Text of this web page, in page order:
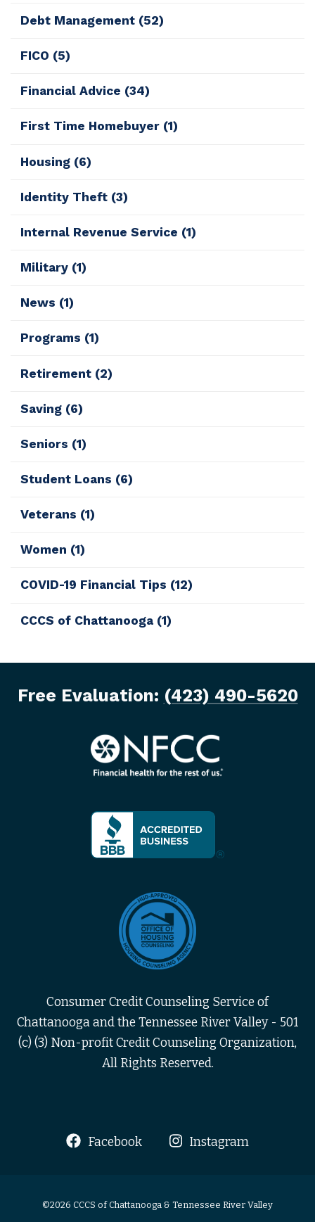
Debt Management (52)
FICO (5)
Financial Advice (34)
First Time Homebuyer (1)
Housing (6)
Identity Theft (3)
Internal Revenue Service (1)
Military (1)
News (1)
Programs (1)
Retirement (2)
Saving (6)
Seniors (1)
Student Loans (6)
Veterans (1)
Women (1)
COVID-19 Financial Tips (12)
CCCS of Chattanooga (1)
Free Evaluation: (423) 490-5620
Consumer Credit Counseling Service of
Chattanooga and the Tennessee River Valley - 501
(c) (3) Non-profit Credit Counseling Organization,
All Rights Reserved.
Facebook Instagram
©2026 CCCS of Chattanooga & Tennessee River Valley